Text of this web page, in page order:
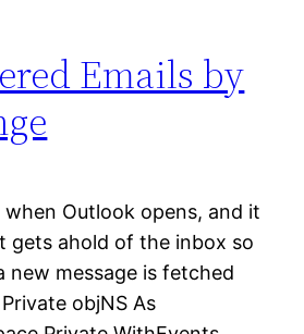
Emails by
when Outlook opens, and it
gets ahold of the inbox so
new message is fetched
objNS As